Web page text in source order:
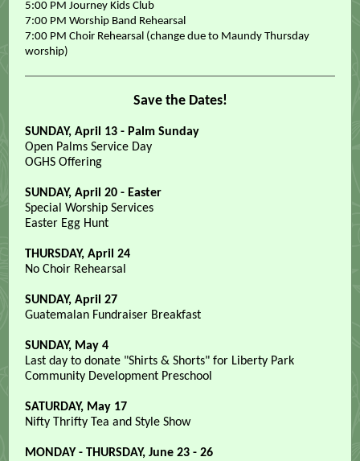
5:00 PM Journey Kids Club
7:00 PM Worship Band Rehearsal
7:00 PM Choir Rehearsal (change due to Maundy Thursday
worship)
Save the Dates!
SUNDAY, April 13 - Palm Sunday
Open Palms Service Day
OGHS Offering
SUNDAY, April 20 - Easter
Special Worship Services
Easter Egg Hunt
THURSDAY, April 24
No Choir Rehearsal
SUNDAY, April 27
Guatemalan Fundraiser Breakfast
SUNDAY, May 4
Last day to donate "Shirts & Shorts" for Liberty Park
Community Development Preschool
SATURDAY, May 17
Nifty Thrifty Tea and Style Show
MONDAY - THURSDAY, June 23 - 26